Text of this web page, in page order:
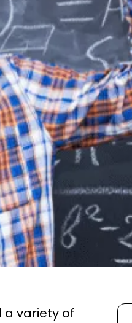
a variety of